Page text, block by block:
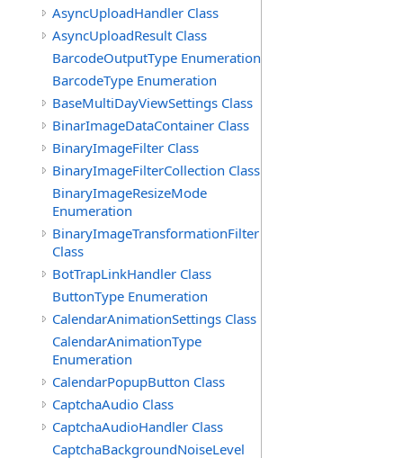
AsyncUploadHandler Class
AsyncUploadResult Class
BarcodeOutputType Enumeration
BarcodeType Enumeration
BaseMultiDayViewSettings Class
BinarImageDataContainer Class
BinaryImageFilter Class
BinaryImageFilterCollection Class
BinaryImageResizeMode
Enumeration
BinaryImageTransformationFilter
Class
BotTrapLinkHandler Class
ButtonType Enumeration
CalendarAnimationSettings Class
CalendarAnimationType
Enumeration
CalendarPopupButton Class
CaptchaAudio Class
CaptchaAudioHandler Class
CaptchaBackgroundNoiseLevel